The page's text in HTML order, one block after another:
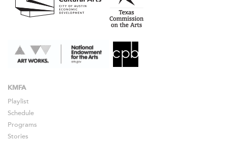
KMFA
Playlist
Schedule
Programs
Stories